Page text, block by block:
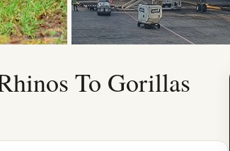
To Gorillas